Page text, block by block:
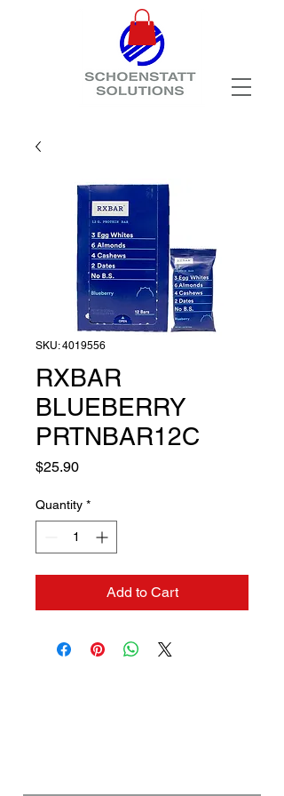
SKU: 4019556
RXBAR
BLUEBERRY
PRTNBAR12C
$25.90Price
Quantity *
Add to Cart